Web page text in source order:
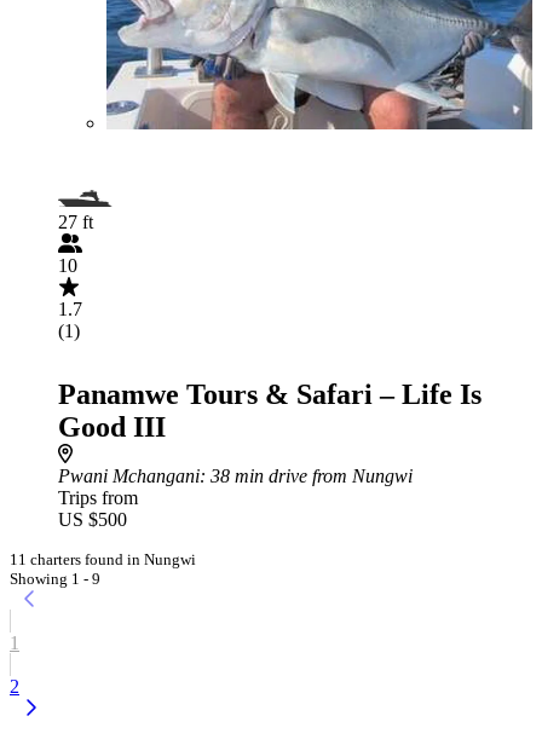
27 ft
10
1.7
(1)
Panamwe Tours & Safari – Life Is
Good III
Pwani Mchangani: 38 min drive from Nungwi
Trips from
US $500
11 charters found in Nungwi
Showing 1 - 9
1
2